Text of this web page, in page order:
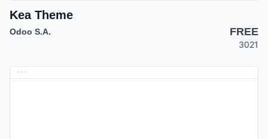
Kea Theme
Odoo S.A. FREE
3021